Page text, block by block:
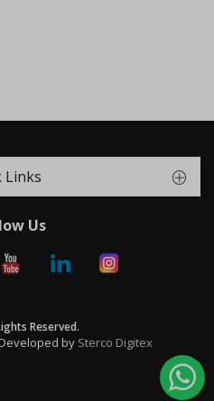
Links
Us
Reserved.
by Sterco Digitex